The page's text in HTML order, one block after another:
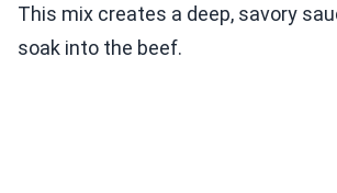
This mix creates a deep, savory
soak into the beef.